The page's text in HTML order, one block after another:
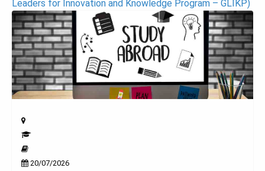
Leaders for Innovation and Knowledge Program – GLIKP)
20/07/2026